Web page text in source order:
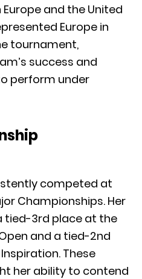
and the United
Europe in
tournament,
success and
perform under
competed at
Championships. Her
tied-3rd place at the
and a tied-2nd
These
her ability to contend